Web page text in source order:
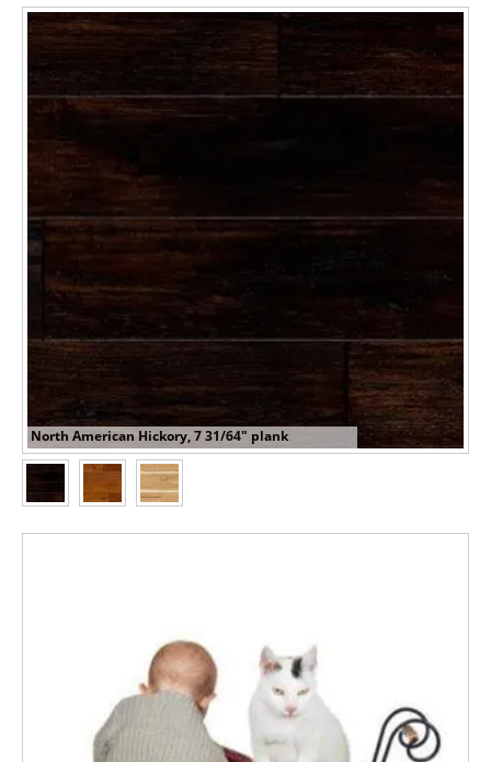
North American Hickory, 7 31/64" plank